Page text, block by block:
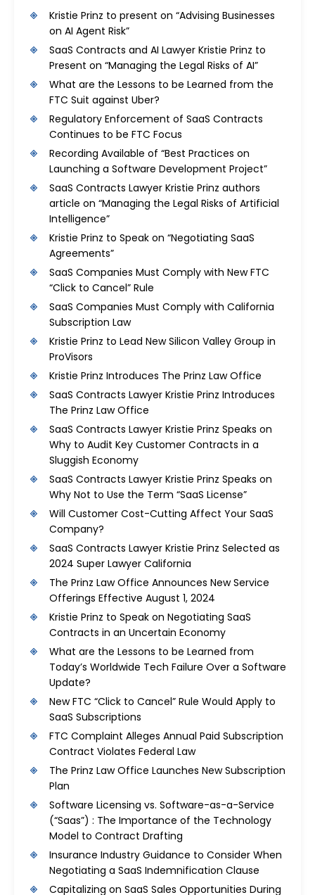
Kristie Prinz to present on “Advising Businesses
on AI Agent Risk”
SaaS Contracts and AI Lawyer Kristie Prinz to
Present on “Managing the Legal Risks of AI”
What are the Lessons to be Learned from the
FTC Suit against Uber?
Regulatory Enforcement of SaaS Contracts
Continues to be FTC Focus
Recording Available of “Best Practices on
Launching a Software Development Project”
SaaS Contracts Lawyer Kristie Prinz authors
article on “Managing the Legal Risks of Artificial
Intelligence”
Kristie Prinz to Speak on “Negotiating SaaS
Agreements”
SaaS Companies Must Comply with New FTC
“Click to Cancel” Rule
SaaS Companies Must Comply with California
Subscription Law
Kristie Prinz to Lead New Silicon Valley Group in
ProVisors
Kristie Prinz Introduces The Prinz Law Office
SaaS Contracts Lawyer Kristie Prinz Introduces
The Prinz Law Office
SaaS Contracts Lawyer Kristie Prinz Speaks on
Why to Audit Key Customer Contracts in a
Sluggish Economy
SaaS Contracts Lawyer Kristie Prinz Speaks on
Why Not to Use the Term “SaaS License”
Will Customer Cost-Cutting Affect Your SaaS
Company?
SaaS Contracts Lawyer Kristie Prinz Selected as
2024 Super Lawyer California
The Prinz Law Office Announces New Service
Offerings Effective August 1, 2024
Kristie Prinz to Speak on Negotiating SaaS
Contracts in an Uncertain Economy
What are the Lessons to be Learned from
Today’s Worldwide Tech Failure Over a Software
Update?
New FTC “Click to Cancel” Rule Would Apply to
SaaS Subscriptions
FTC Complaint Alleges Annual Paid Subscription
Contract Violates Federal Law
The Prinz Law Office Launches New Subscription
Plan
Software Licensing vs. Software-as-a-Service
(“Saas”) : The Importance of the Technology
Model to Contract Drafting
Insurance Industry Guidance to Consider When
Negotiating a SaaS Indemnification Clause
Capitalizing on SaaS Sales Opportunities During